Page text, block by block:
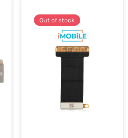
Out of stock